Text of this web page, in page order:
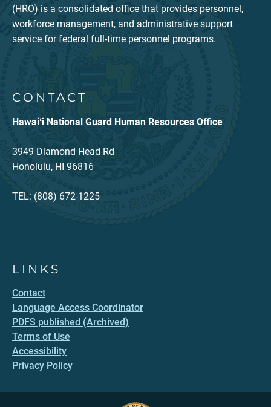
(HRO) is a consolidated office that provides personnel,
workforce management, and administrative support
service for federal full-time personnel programs.
CONTACT
Hawaiʻi National Guard Human Resources Office
3949 Diamond Head Rd
Honolulu, HI 96816
TEL: (808) 672-1225
LINKS
Contact
Language Access Coordinator
PDFS published (Archived)
Terms of Use
Accessibility
Privacy Policy